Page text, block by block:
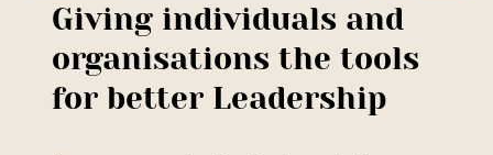
Giving individuals and
organisations the tools
for better Leadership